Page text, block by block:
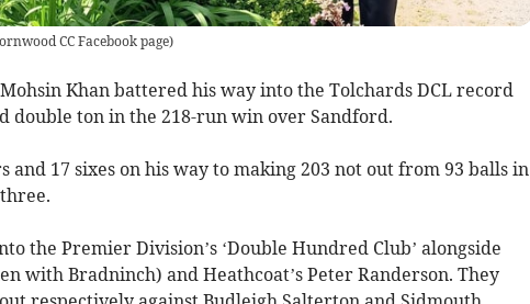
CC Facebook page)
Mohsin Khan battered his way into the Tolchards DCL record
double ton in the 218-run win over Sandford.
and 17 sixes on his way to making 203 not out from 93 balls in
the Premier Division’s ‘Double Hundred Club’ alongside
with Bradninch) and Heathcoat’s Peter Randerson. They